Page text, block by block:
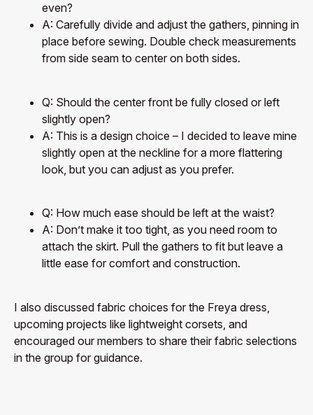
even?
A: Carefully divide and adjust the gathers, pinning in
place before sewing. Double check measurements
from side seam to center on both sides.
Q: Should the center front be fully closed or left
slightly open?
A: This is a design choice – I decided to leave mine
slightly open at the neckline for a more flattering
look, but you can adjust as you prefer.
Q: How much ease should be left at the waist?
A: Don’t make it too tight, as you need room to
attach the skirt. Pull the gathers to fit but leave a
little ease for comfort and construction.
I also discussed fabric choices for the Freya dress,
upcoming projects like lightweight corsets, and
encouraged our members to share their fabric selections
in the group for guidance.